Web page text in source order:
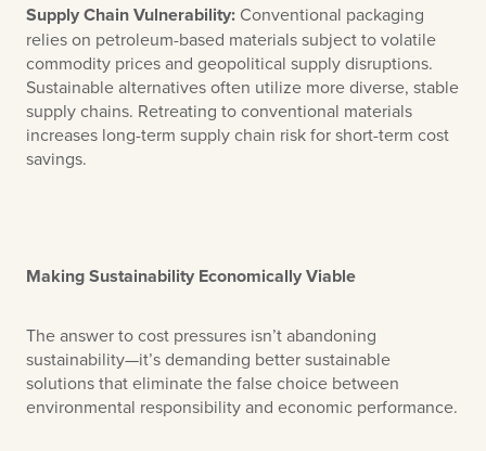
Supply Chain Vulnerability: Conventional packaging
relies on petroleum-based materials subject to volatile
commodity prices and geopolitical supply disruptions.
Sustainable alternatives often utilize more diverse, stable
supply chains. Retreating to conventional materials
increases long-term supply chain risk for short-term cost
savings.
Making Sustainability Economically Viable
The answer to cost pressures isn’t abandoning
sustainability—it’s demanding better sustainable
solutions that eliminate the false choice between
environmental responsibility and economic performance.